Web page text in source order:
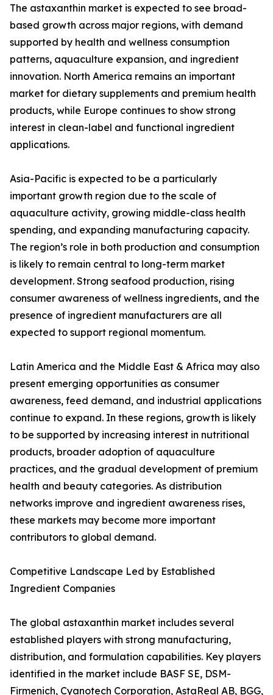
The astaxanthin market is expected to see broad-
based growth across major regions, with demand
supported by health and wellness consumption
patterns, aquaculture expansion, and ingredient
innovation. North America remains an important
market for dietary supplements and premium health
products, while Europe continues to show strong
interest in clean-label and functional ingredient
applications.
Asia-Pacific is expected to be a particularly
important growth region due to the scale of
aquaculture activity, growing middle-class health
spending, and expanding manufacturing capacity.
The region’s role in both production and consumption
is likely to remain central to long-term market
development. Strong seafood production, rising
consumer awareness of wellness ingredients, and the
presence of ingredient manufacturers are all
expected to support regional momentum.
Latin America and the Middle East & Africa may also
present emerging opportunities as consumer
awareness, feed demand, and industrial applications
continue to expand. In these regions, growth is likely
to be supported by increasing interest in nutritional
products, broader adoption of aquaculture
practices, and the gradual development of premium
health and beauty categories. As distribution
networks improve and ingredient awareness rises,
these markets may become more important
contributors to global demand.
Competitive Landscape Led by Established
Ingredient Companies
The global astaxanthin market includes several
established players with strong manufacturing,
distribution, and formulation capabilities. Key players
identified in the market include BASF SE, DSM-
Firmenich, Cyanotech Corporation, AstaReal AB, BGG,